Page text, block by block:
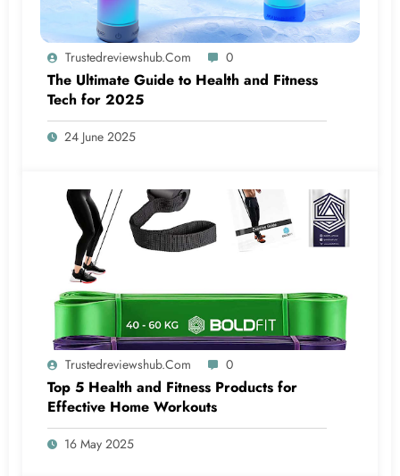
Trustedreviewshub.com 0
The Ultimate Guide to Health and Fitness
Tech for 2025
24 June 2025
Trustedreviewshub.com 0
Top 5 Health and Fitness Products for
Effective Home Workouts
16 May 2025